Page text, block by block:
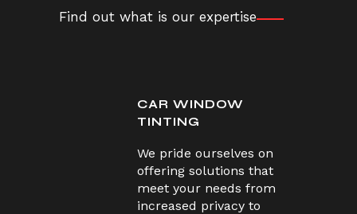
Find out what is our expertise
CAR WINDOW
TINTING
We pride ourselves on
offering solutions that
meet your needs from
increased privacy to